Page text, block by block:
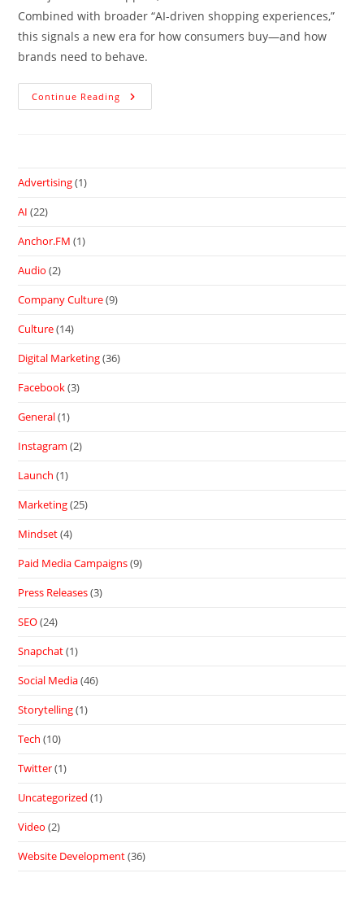
Combined with broader “AI-driven shopping experiences,”
this signals a new era for how consumers buy—and how
brands need to behave.
Continue Reading
Advertising(1)
AI (22)
Anchor.FM (1)
Audio (2)
Company Culture(9)
Culture(14)
Digital Marketing(36)
Facebook(3)
General(1)
Instagram (2)
Launch (1)
Marketing(25)
Mindset(4)
Paid Media Campaigns(9)
Press Releases(3)
SEO(24)
Snapchat(1)
Social Media(46)
Storytelling(1)
Tech (10)
Twitter(1)
Uncategorized (1)
Video (2)
Website Development(36)